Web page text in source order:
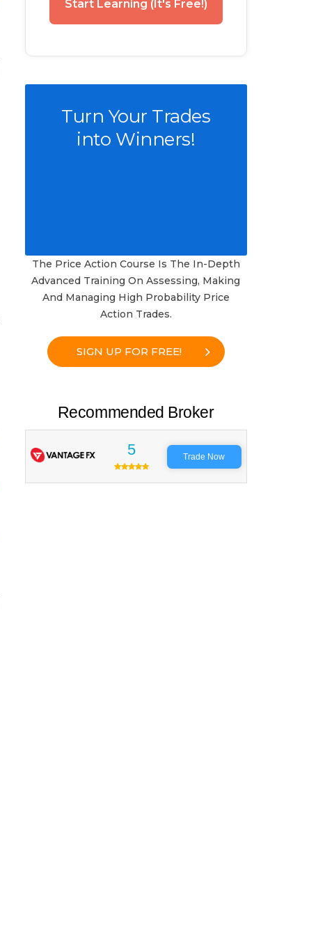
Start Learning (It's Free!)
Turn Your Trades
into Winners!
The Price Action Course Is The In-Depth
Advanced Training On Assessing, Making
And Managing High Probability Price
Action Trades.
SIGN UP FOR FREE!
Recommended Broker
5 Trade Now